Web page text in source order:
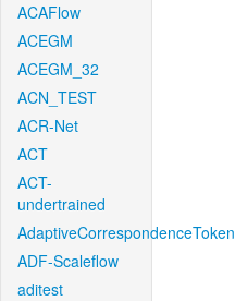
ACAFlow
ACEGM
ACEGM_32
ACN_TEST
ACR-Net
ACT
ACT-
undertrained
AdaptiveCorrespondenceToken
ADF-Scaleflow
aditest